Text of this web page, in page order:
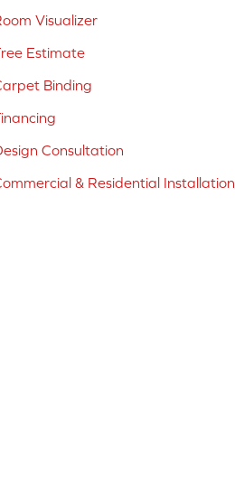
Visualizer
Estimate
Binding
Consultation
& Residential Installation